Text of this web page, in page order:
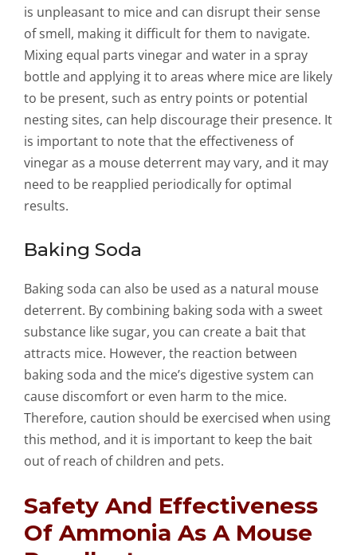
is unpleasant to mice and can disrupt their sense
of smell, making it difficult for them to navigate.
Mixing equal parts vinegar and water in a spray
bottle and applying it to areas where mice are likely
to be present, such as entry points or potential
nesting sites, can help discourage their presence. It
is important to note that the effectiveness of
vinegar as a mouse deterrent may vary, and it may
need to be reapplied periodically for optimal
results.
Baking Soda
Baking soda can also be used as a natural mouse
deterrent. By combining baking soda with a sweet
substance like sugar, you can create a bait that
attracts mice. However, the reaction between
baking soda and the mice’s digestive system can
cause discomfort or even harm to the mice.
Therefore, caution should be exercised when using
this method, and it is important to keep the bait
out of reach of children and pets.
Safety And Effectiveness
Of Ammonia As A Mouse